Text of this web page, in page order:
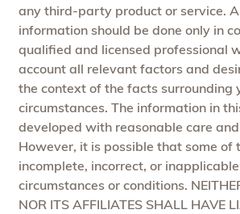
any third-party product or service.
information should be done only in
qualified and licensed professional
account all relevant factors and
the context of the facts surrounding
circumstances. The information in
developed with reasonable care
However, it is possible that some of
incomplete, incorrect, or
circumstances or conditions.
NOR ITS AFFILIATES SHALL HAVE